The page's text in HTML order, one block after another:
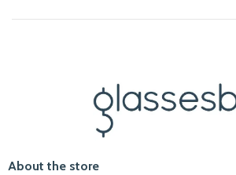
About the store